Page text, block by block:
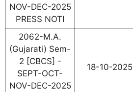
NOV-DEC-2025
PRESS NOTI
2062-M.A.
(Gujarati) Sem-
2 [CBCS] -
SEPT-OCT-
NOV-DEC-2025
18-10-2025